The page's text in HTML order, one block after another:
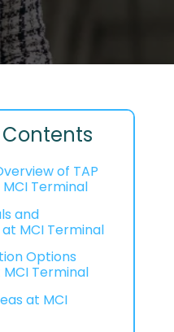
of TAP
Terminal
and
MCI Terminal
Options
Terminal
at MCI